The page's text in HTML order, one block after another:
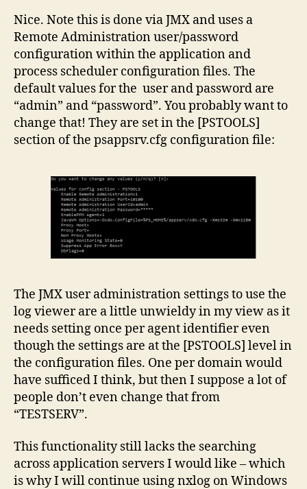
Nice. Note this is done via JMX and uses a
Remote Administration user/password
configuration within the application and
process scheduler configuration files. The
default values for the user and password are
“admin” and “password”. You probably want to
change that! They are set in the [PSTOOLS]
section of the psappsrv.cfg configuration file:
The JMX user administration settings to use the
log viewer are a little unwieldy in my view as it
needs setting once per agent identifier even
though the settings are at the [PSTOOLS] level in
the configuration files. One per domain would
have sufficed I think, but then I suppose a lot of
people don’t even change that from
“TESTSERV”.
This functionality still lacks the searching
across application servers I would like – which
is why I will continue using nxlog on Windows